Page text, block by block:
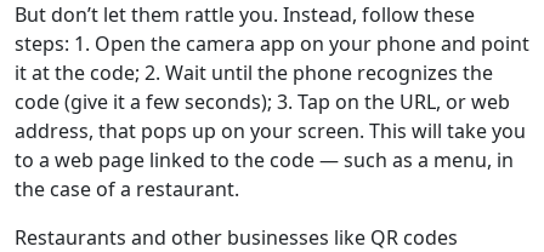
But don’t let them rattle you. Instead, follow these
steps: 1. Open the camera app on your phone and point
it at the code; 2. Wait until the phone recognizes the
code (give it a few seconds); 3. Tap on the URL, or web
address, that pops up on your screen. This will take you
to a web page linked to the code — such as a menu, in
the case of a restaurant.
Restaurants and other businesses like QR codes